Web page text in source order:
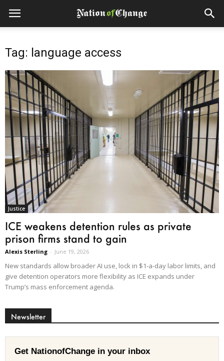
Tag: language access
Justice
ICE weakens detention rules as private
prison firms stand to gain
Alexis Sterling - June 19, 2026
New standards allow broader AI use, lock in $1-a-day labor limits, and
give detention operators more flexibility as ICE expands under
Trump’s mass enforcement agenda.
Newsletter
Get NationofChange in your inbox